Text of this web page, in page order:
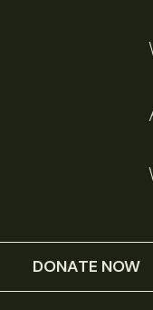
DONATE NOW